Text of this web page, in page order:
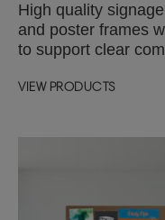
High quality
and poster frames
to support clear
VIEW PRODUCTS